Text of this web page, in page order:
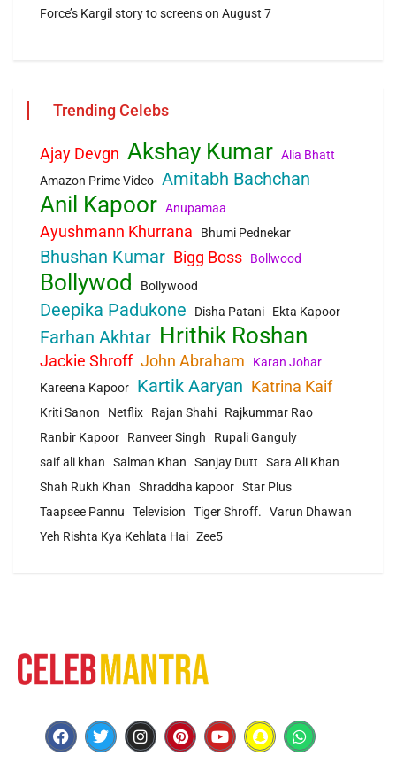
Force’s Kargil story to screens on August 7
Trending Celebs
Ajay Devgn Akshay Kumar Alia Bhatt
Amazon Prime Video Amitabh Bachchan
Anil Kapoor Anupamaa
Ayushmann Khurrana Bhumi Pednekar
Bhushan Kumar Bigg Boss Bollwood
Bollywod Bollywood
Deepika Padukone Disha Patani Ekta Kapoor
Farhan Akhtar Hrithik Roshan
Jackie Shroff John Abraham
Karan Johar
Kareena Kapoor
Kartik Aaryan Katrina Kaif
Kriti Sanon Netflix Rajan Shahi
Rajkummar Rao
Ranbir Kapoor
Ranveer Singh
Rupali Ganguly
saif ali khan
Salman Khan Sanjay Dutt
Sara Ali Khan
Shah Rukh Khan
Shraddha kapoor Star Plus
Taapsee Pannu
Television Tiger Shroff.
Varun Dhawan
Yeh Rishta Kya Kehlata Hai Zee5